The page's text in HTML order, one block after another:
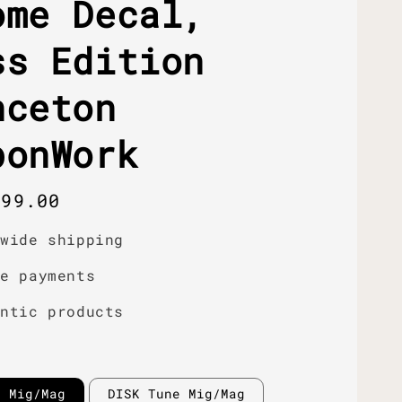
Decal,
Edition
shipping
payments
products
Mig/Mag DISK Tune Mig/Mag